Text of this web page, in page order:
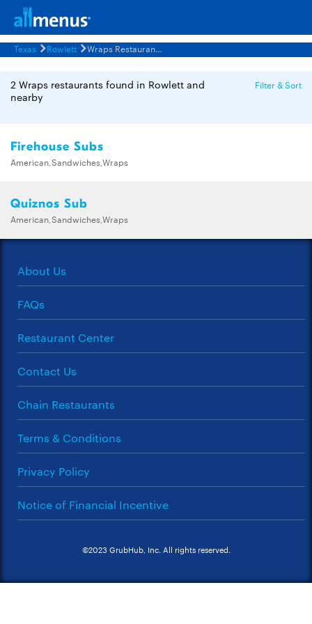
Texas Rowlett Wraps Restaurants Menus
2 Wraps restaurants found in Rowlett and
nearby
Filter & Sort
Firehouse Subs
American,Sandwiches,Wraps
Quiznos Sub
American,Sandwiches,Wraps
About Us
FAQs
Restaurant Center
Contact Us
Chain Restaurants
Terms & Conditions
Privacy Policy
Notice of Financial Incentive
©2023 GrubHub, Inc. All rights reserved.